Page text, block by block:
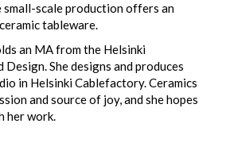
small-scale production offers an
tableware.
an MA from the Helsinki
She designs and produces
in Helsinki Cablefactory. Ceramics
and source of joy, and she hopes
her work.